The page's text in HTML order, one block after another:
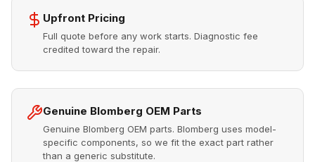
Upfront Pricing
Full quote before any work starts. Diagnostic fee
credited toward the repair.
Genuine Blomberg OEM Parts
Genuine Blomberg OEM parts. Blomberg uses model-
specific components, so we fit the exact part rather
than a generic substitute.